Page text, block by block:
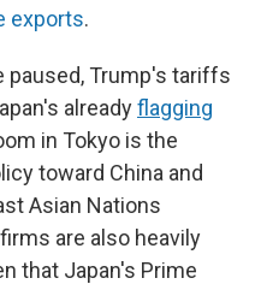
exports.
paused, Trump's tariffs
alreadyflagging
in Tokyo is the
toward China and
Asian Nations
are also heavily
that Japan's Prime